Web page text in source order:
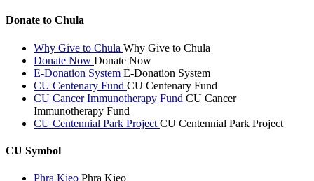
Donate to Chula
Why Give to Chula Why Give to Chula
Donate Now Donate Now
E-Donation System E-Donation System
CU Centenary Fund CU Centenary Fund
CU Cancer Immunotherapy Fund CU Cancer
Immunotherapy Fund
CU Centennial Park Project CU Centennial Park Project
CU Symbol
Phra Kieo Phra Kieo